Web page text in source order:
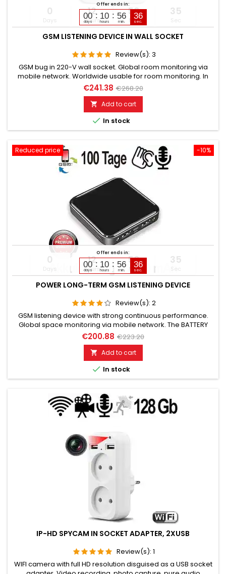
Offer ends in:
00
days
10
hours
56
min.
35
sec.
0
Days
12
Hours
56
Min
34
Sec
GSM LISTENING DEVICE IN WALL SOCKET
Review(s): 3
GSM bug in 220-V wall socket. Global room monitoring via
mobile network. Worldwide usable for room monitoring. In
continuous operation with very good audio performance.
Ideal for continuous monitoring, e.g., as a baby monitor.
Monitoring of children, elderly, and sick. Well suited for
acoustic building control. With callback function upon noise...
€241.38 €268.20
 Add to cart
 In stock
-10%
Reduced price
Offer ends in:
00
days
10
hours
56
min.
35
sec.
0
Days
12
Hours
56
Min
34
Sec
POWER LONG-TERM GSM LISTENING DEVICE
Review(s): 2
GSM listening device with strong continuous performance.
Global space monitoring via mobile network. The BATTERY
CAPACITY is 10,000 mAh. (Lithium). OPERATING TIME in Standby
up to 100 days. OPERATING TIME in Listening mode up to 50
days. Microphone range without noise approx. 8 to 12 meters
TOP GSM LISTENING DEVICE FOR LONG-TERM USE. Please
choose the...
€200.88 €223.20
 Add to cart
 In stock
IP-HD SPYCAM IN SOCKET ADAPTER, 2XUSB
Review(s): 1
WIFI camera with full HD resolution disguised as a USB socket